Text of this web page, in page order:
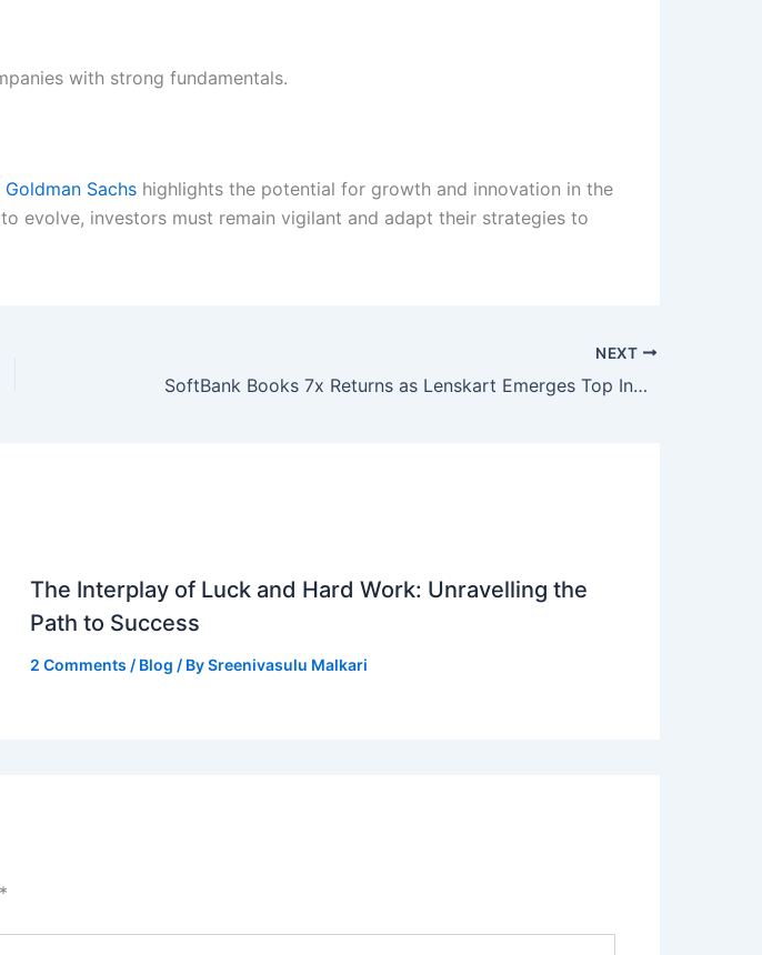
with strong fundamentals.
Goldman Sachs highlights the potential for growth and innovation in the
evolve, investors must remain vigilant and adapt their strategies to
NEXT
SoftBank Books 7x Returns as Lenskart Emerges Top India Bet
The Interplay of Luck and Hard Work: Unravelling the
Path to Success
2 Comments / Blog / BySreenivasulu Malkari
*